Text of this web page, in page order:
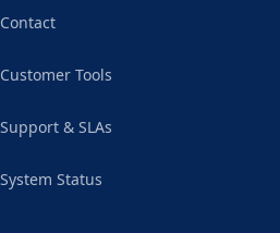
Contact
Customer Tools
Support & SLAs
System Status